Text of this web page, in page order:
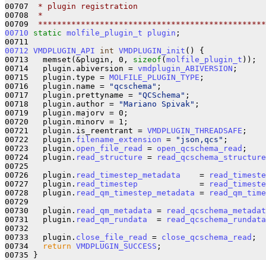
00707
* plugin registration
00708
*
00709
00710
static molfile_plugin_t plugin ;
00712 VMDPLUGIN_API int VMDPLUGIN_init () {
00713   memset(&plugin, 0, sizeof ( molfile_plugin_t ));
00714   plugin.abiversion = vmdplugin_ABIVERSION ;
00715   plugin.type = MOLFILE_PLUGIN_TYPE ;
00716   plugin.name =
"qcschema" ;
00717   plugin.prettyname =
"QCSchema" ;
00718   plugin.author =
"Mariano Spivak" ;
00719   plugin.majorv = 0;
00720   plugin.minorv = 1;
00721   plugin.is_reentrant = VMDPLUGIN_THREADSAFE ;
00722   plugin. filename_extension = "json,qcs" ;
00723   plugin. open_file_read = open_qcschema_read ;
00724   plugin. read_structure =
read_qcschema_structure
00725
00726   plugin. read_timestep_metadata
    =
00727   plugin. read_timestep
             =
00728   plugin. read_qm_timestep_metadata =
00729
00730   plugin. read_qm_metadata =
00731   plugin. read_qm_rundata
  =
read_qcschema_rundata
00732
00733   plugin. close_file_read = close_qcschema_read ;
00734
return VMDPLUGIN_SUCCESS ;
00735 }